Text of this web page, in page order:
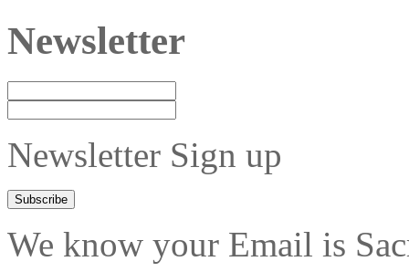
Newsletter
Newsletter Sign up
We know your Email is